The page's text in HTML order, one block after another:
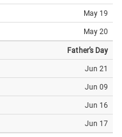
May 19
May 20
Father’s Day
Jun 21
Jun 09
Jun 16
Jun 17